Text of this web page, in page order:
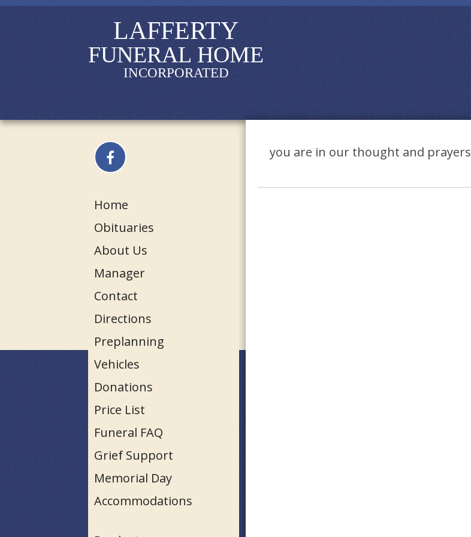
LAFFERTY
FUNERAL HOME
INCORPORATED
Home
Obituaries
About Us
Manager
Contact
Directions
Preplanning
Vehicles
Donations
Price List
Funeral FAQ
Grief Support
Memorial Day
Accommodations
you are in our thought and prayers